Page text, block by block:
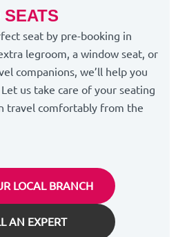
seat by pre-booking in
legroom, a window seat, or
companions, we’ll help you
us take care of your seating
travel comfortably from the
LOCAL BRANCH
AN EXPERT